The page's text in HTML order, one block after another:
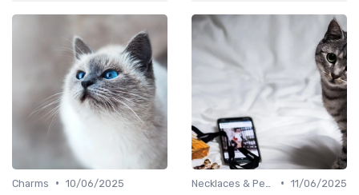
Charms • 10/06/2025
• 11/06/2025